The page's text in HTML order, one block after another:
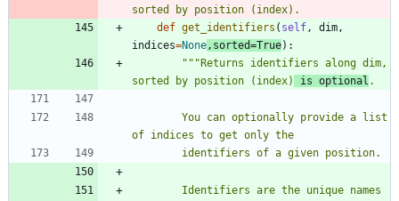
sorted by position (index).
def get_identifiers ( self, dim,
indices=None, sorted=True) :
""" Returns identifiers along dim,
sorted by position (index)
is optional .
of indices to get only the
        identifiers of a given position.